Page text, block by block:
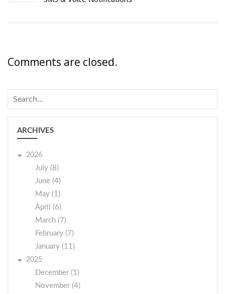
Comments are closed.
ARCHIVES
2026
July (8)
June (4)
May (1)
April (6)
March (7)
February (7)
January (11)
2025
December (1)
November (4)